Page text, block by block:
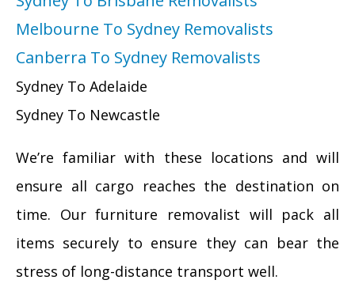
Melbourne To Sydney Removalists
Canberra To Sydney Removalists
Sydney To Adelaide
Sydney To Newcastle
We’re familiar with these locations and will
ensure all cargo reaches the destination on
time. Our furniture removalist will pack all
items securely to ensure they can bear the
stress of long-distance transport well.